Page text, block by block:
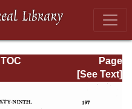
Page
Page_197.html
TOC
[See Text]